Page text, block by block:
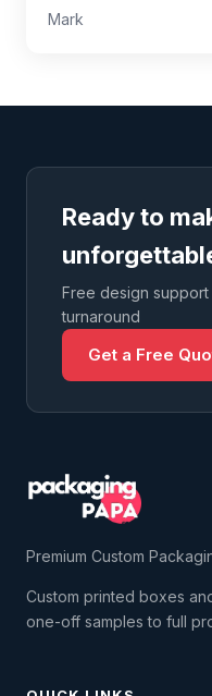
Mark
Ready to
Free design support
turnaround
Get a Free
Premium Custom
Custom printed boxes
one-off samples to full